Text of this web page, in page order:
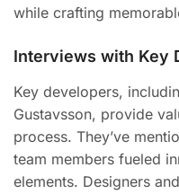
while crafting
Interviews with Key
Key developers,
Gustavsson, provide
process. They’ve
team members fueled
elements. Designers